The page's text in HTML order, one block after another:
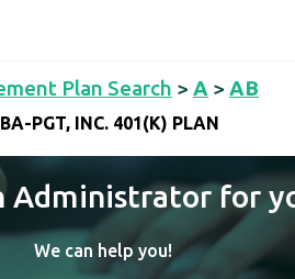
Plan Search > A > AB
PGT, INC. 401(K) PLAN
Administrator for
We can help you!